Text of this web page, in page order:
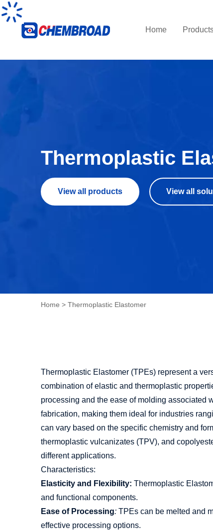
Home
Thermoplastic
View all products View all
Home > Thermoplastic Elastomer
Thermoplastic Elastomer (TPEs) represent a
combination of elastic and thermoplastic
processing and the ease of molding associated
fabrication, making them ideal for industries
can vary based on the specific chemistry and
thermoplastic vulcanizates (TPV), and
different applications.
Characteristics:
Elasticity and Flexibility: Thermoplastic
and functional components.
Ease of Processing: TPEs can be melted and
effective processing options.